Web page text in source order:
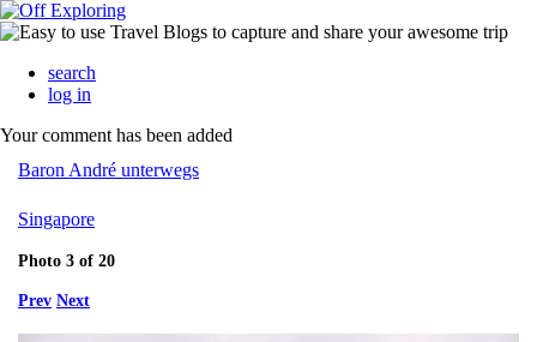
search
log in
Your comment has been added
Baron André unterwegs
Singapore
Photo 3 of 20
Prev Next